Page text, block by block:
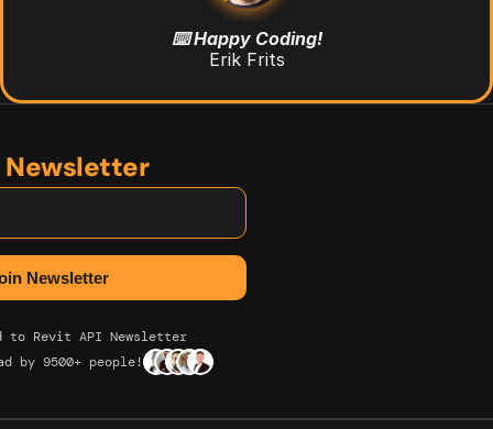
⌨️ Happy Coding!
Erik Frits
Newsletter
to Revit API Newsletter
by 9500+ people!